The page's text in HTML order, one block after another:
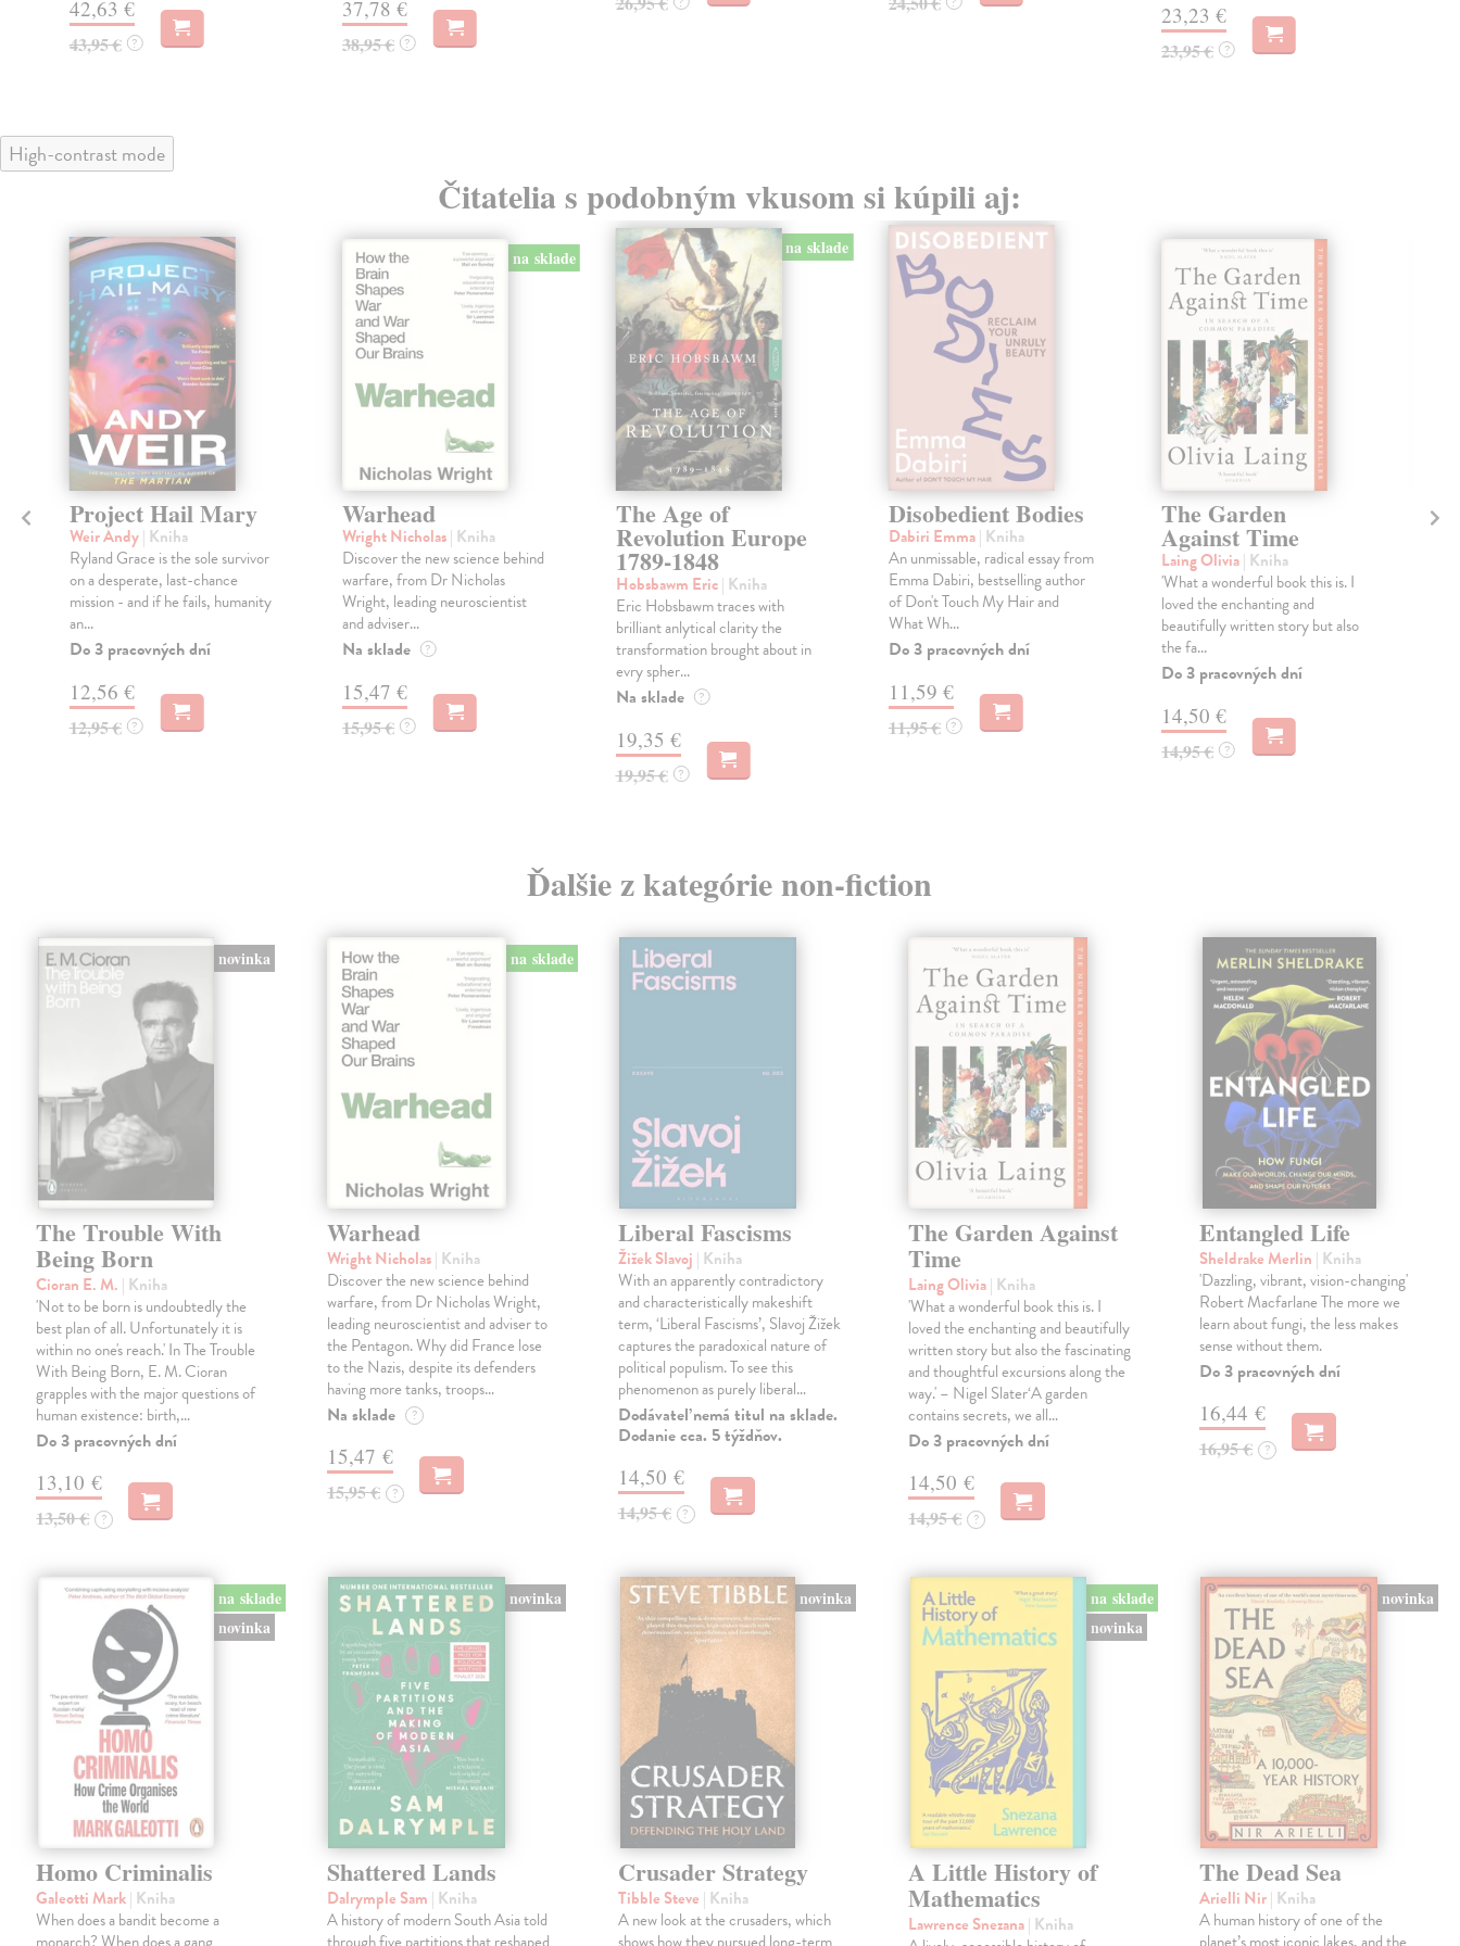
42,63 €
43,95 € ?
37,78 €
38,95 € ?
23,23 €
23,95 € ?
High-contrast mode
Čitatelia s podobným vkusom si kúpili aj:
Project Hail Mary
Weir Andy| Kniha
Ryland Grace is the sole survivor
on a desperate, last-chance
mission - and if he fails, humanity
an...
Do 3 pracovných dní
12,56 €
12,95 € ?
na sklade
Warhead
Wright Nicholas| Kniha
Discover the new science behind
warfare, from Dr Nicholas
Wright, leading neuroscientist
and adviser...
Na sklade ?
15,47 €
15,95 € ?
na sklade
The Age of
Revolution Europe
1789-1848
Hobsbawm Eric| Kniha
Eric Hobsbawm traces with
brilliant anlytical clarity the
transformation brought about in
evry spher...
Na sklade ?
19,35 €
19,95 € ?
Disobedient Bodies
Dabiri Emma| Kniha
An unmissable, radical essay from
Emma Dabiri, bestselling author
of Don't Touch My Hair and
What Wh...
Do 3 pracovných dní
11,59 €
11,95 € ?
The Garden
Against Time
Laing Olivia| Kniha
'What a wonderful book this is. I
loved the enchanting and
beautifully written story but also
the fa...
Do 3 pracovných dní
14,50 €
14,95 € ?
Ďalšie z kategórie non-fiction
novinka
The Trouble With
Being Born
Cioran E. M. | Kniha
'Not to be born is undoubtedly the
best plan of all. Unfortunately it is
within no one's reach.' In The Trouble
With Being Born, E. M. Cioran
grapples with the major questions of
human existence: birth,…
Do 3 pracovných dní
13,10 €
13,50 € ?
na sklade
Warhead
Wright Nicholas| Kniha
Discover the new science behind
warfare, from Dr Nicholas Wright,
leading neuroscientist and adviser to
the Pentagon. Why did France lose
to the Nazis, despite its defenders
having more tanks, troops…
Na sklade ?
15,47 €
15,95 € ?
Liberal Fascisms
Žižek Slavoj | Kniha
With an apparently contradictory
and characteristically makeshift
term, ‘Liberal Fascisms’, Slavoj Žižek
captures the paradoxical nature of
political populism. To see this
phenomenon as purely liberal…
Dodávateľ nemá titul na sklade.
Dodanie cca. 5 týždňov.
14,50 €
14,95 € ?
The Garden Against
Time
Laing Olivia| Kniha
'What a wonderful book this is. I
loved the enchanting and beautifully
written story but also the fascinating
and thoughtful excursions along the
way.' – Nigel Slater‘A garden
contains secrets, we all…
Do 3 pracovných dní
14,50 €
14,95 € ?
Entangled Life
Sheldrake Merlin | Kniha
'Dazzling, vibrant, vision-changing'
Robert Macfarlane The more we
learn about fungi, the less makes
sense without them.
Do 3 pracovných dní
16,44 €
16,95 € ?
na sklade
novinka
Homo Criminalis
Galeotti Mark| Kniha
When does a bandit become a
novinka
Shattered Lands
Dalrymple Sam | Kniha
A history of modern South Asia told
novinka
Crusader Strategy
Tibble Steve | Kniha
A new look at the crusaders, which
na sklade
novinka
A Little History of
Mathematics
Lawrence Snezana| Kniha
novinka
The Dead Sea
Arielli Nir| Kniha
A human history of one of the